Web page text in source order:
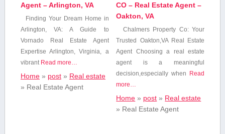
Agent – Arlington, VA
Finding Your​ Dream Home in
Arlington, VA: A Guide to
Vornado Real Estate Agent
Expertise Arlington, Virginia, a
vibrant Read more…
Home» post» Real estate
» Real Estate Agent
CO – Real Estate Agent –
Oakton, VA
Chalmers Property Co: Your
Trusted‍ Oakton,VA Real Estate
Agent Choosing a real estate
agent is a meaningful⁣
decision,especially when
Read
more…
Home » post » Real estate
» Real Estate Agent